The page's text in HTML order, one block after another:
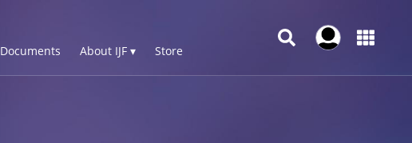
Documents About IJF ▾ Store